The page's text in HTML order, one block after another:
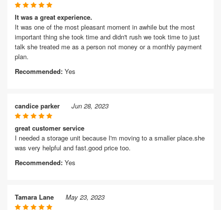
It was a great experience.
It was one of the most pleasant moment in awhile but the most
important thing she took time and didn't rush we took time to just
talk she treated me as a person not money or a monthly payment
plan.
Recommended: Yes
candice parker Jun 28, 2023
great customer service
I needed a storage unit because I'm moving to a smaller place.she
was very helpful and fast.good price too.
Recommended: Yes
Tamara Lane May 23, 2023